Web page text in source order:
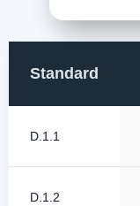
Standard
D.1.1
D.1.2